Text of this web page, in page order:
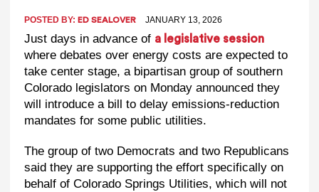
POSTED BY: ED SEALOVER JANUARY 13, 2026
Just days in advance of a legislative session
where debates over energy costs are expected to
take center stage, a bipartisan group of southern
Colorado legislators on Monday announced they
will introduce a bill to delay emissions-reduction
mandates for some public utilities.
The group of two Democrats and two Republicans
said they are supporting the effort specifically on
behalf of Colorado Springs Utilities, which will not